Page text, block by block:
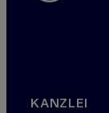
KANZLEI